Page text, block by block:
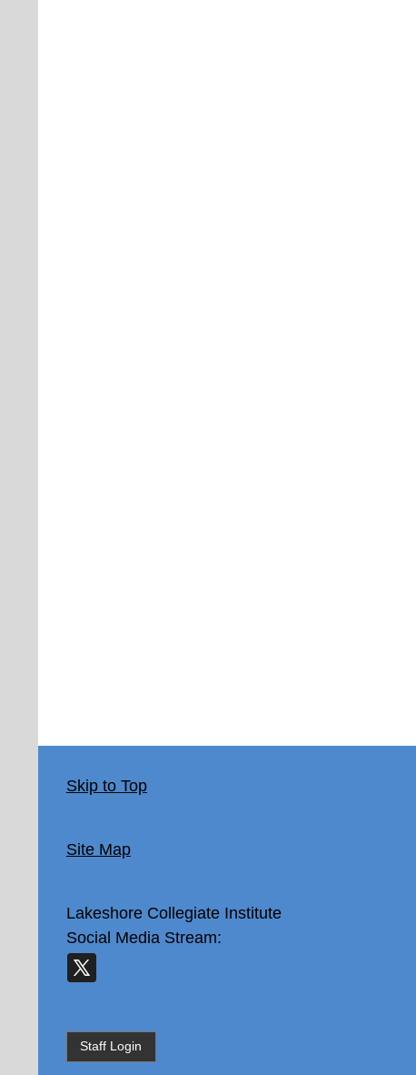
Skip to Top
Site Map
Lakeshore Collegiate Institute
Social Media Stream:
Staff Login